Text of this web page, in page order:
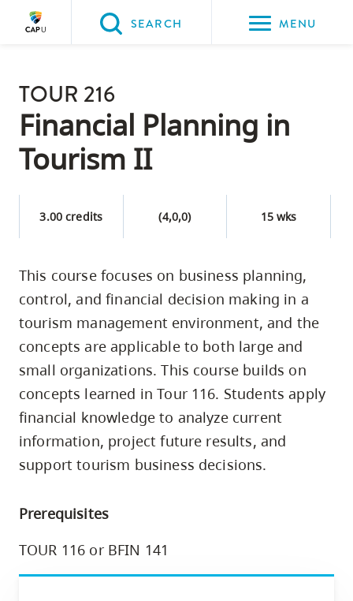
Please
choose
the
following
three
options:
page
content
Option
two,
skip
site
navigation
utility
SEARCH MENU
TOUR 216
Financial Planning in
Tourism II
3.00 credits (4,0,0) 15 wks
This course focuses on business planning,
control, and financial decision making in a
tourism management environment, and the
concepts are applicable to both large and
small organizations. This course builds on
concepts learned in Tour 116. Students apply
financial knowledge to analyze current
information, project future results, and
support tourism business decisions.
Prerequisites
TOUR 116 or BFIN 141